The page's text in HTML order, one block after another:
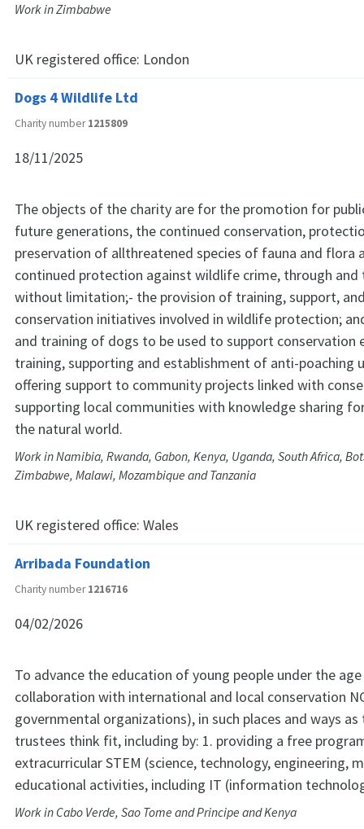
Work in Zimbabwe
UK registered office: London
Dogs 4 Wildlife Ltd
Charity number1215809
18/11/2025
The objects of the charity are for the promotion for
future generations, the continued conservation,
preservation of allthreatened species of fauna and flora
continued protection against wildlife crime, through and
without limitation;- the provision of training, support,
conservation initiatives involved in wildlife protection;
and training of dogs to be used to support conservation
training, supporting and establishment of anti-poaching
offering support to community projects linked with
supporting local communities with knowledge sharing
the natural world.
Work in Namibia, Rwanda, Gabon, Kenya, Uganda, South Africa,
Zimbabwe, Malawi, Mozambique and Tanzania
UK registered office: Wales
Arribada Foundation
Charity number1216716
04/02/2026
To advance the education of young people under the
collaboration with international and local conservation
governmental organizations), in such places and ways
trustees think fit, including by: 1. providing a free
extracurricular STEM (science, technology, engineering,
educational activities, including IT (information
Work in Cabo Verde, Sao Tome and Principe and Kenya